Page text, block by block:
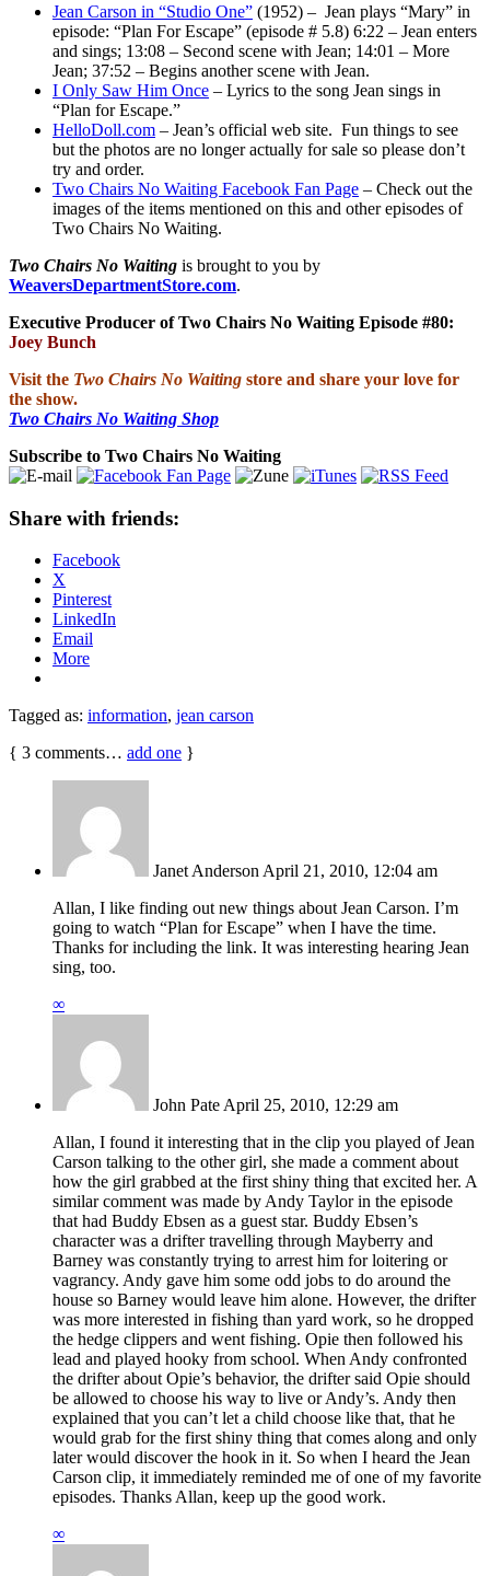
Jean Carson in “Studio One” (1952) – Jean plays “Mary” in
episode: “Plan For Escape” (episode # 5.8) 6:22 – Jean enters
and sings; 13:08 – Second scene with Jean; 14:01 – More
Jean; 37:52 – Begins another scene with Jean.
I Only Saw Him Once – Lyrics to the song Jean sings in
“Plan for Escape.”
HelloDoll.com – Jean’s official web site. Fun things to see
but the photos are no longer actually for sale so please don’t
try and order.
Two Chairs No Waiting Facebook Fan Page – Check out the
images of the items mentioned on this and other episodes of
Two Chairs No Waiting.
Two Chairs No Waiting is brought to you by
WeaversDepartmentStore.com.
Executive Producer of Two Chairs No Waiting Episode #80:
Joey Bunch
Visit the Two Chairs No Waiting store and share your love for
the show.
Two Chairs No Waiting Shop
Subscribe to Two Chairs No Waiting
Share with friends:
Facebook
X
Pinterest
LinkedIn
Email
More
Tagged as: information, jean carson
{ 3 comments… add one }
Janet Anderson April 21, 2010, 12:04 am
Allan, I like finding out new things about Jean Carson. I’m
going to watch “Plan for Escape” when I have the time.
Thanks for including the link. It was interesting hearing Jean
sing, too.
∞
John Pate April 25, 2010, 12:29 am
Allan, I found it interesting that in the clip you played of Jean
Carson talking to the other girl, she made a comment about
how the girl grabbed at the first shiny thing that excited her. A
similar comment was made by Andy Taylor in the episode
that had Buddy Ebsen as a guest star. Buddy Ebsen’s
character was a drifter travelling through Mayberry and
Barney was constantly trying to arrest him for loitering or
vagrancy. Andy gave him some odd jobs to do around the
house so Barney would leave him alone. However, the drifter
was more interested in fishing than yard work, so he dropped
the hedge clippers and went fishing. Opie then followed his
lead and played hooky from school. When Andy confronted
the drifter about Opie’s behavior, the drifter said Opie should
be allowed to choose his way to live or Andy’s. Andy then
explained that you can’t let a child choose like that, that he
would grab for the first shiny thing that comes along and only
later would discover the hook in it. So when I heard the Jean
Carson clip, it immediately reminded me of one of my favorite
episodes. Thanks Allan, keep up the good work.
∞